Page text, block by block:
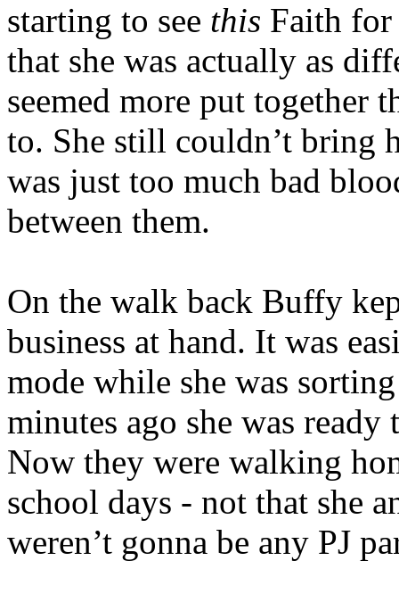
starting to see this Faith for
that she was actually as
seemed more put together
to. She still couldn’t bring
was just too much bad
between them.
On the walk back Buffy
business at hand. It was
mode while she was
minutes ago she was
Now they were walking
school days - not that she
weren’t gonna be any PJ